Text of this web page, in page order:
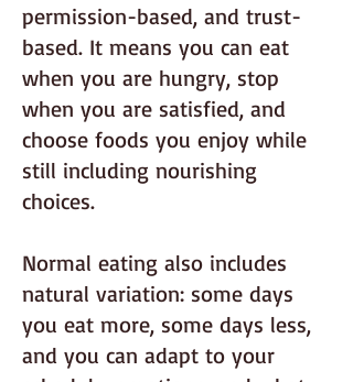
permission-based, and trust-
based. It means you can eat
when you are hungry, stop
when you are satisfied, and
choose foods you enjoy while
still including nourishing
choices.
Normal eating also includes
natural variation: some days
you eat more, some days less,
and you can adapt to your